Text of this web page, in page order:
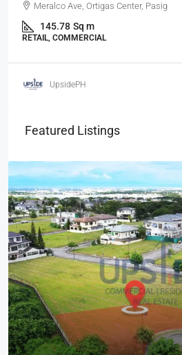
Meralco Ave, Ortigas Center, Pasig
145.78 Sq m
RETAIL, COMMERCIAL
UpsidePH
Featured Listings